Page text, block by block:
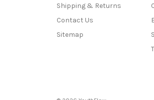
Shipping & Returns
Contact Us
Sitemap